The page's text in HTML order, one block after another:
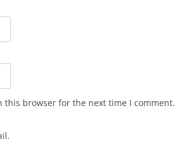
this browser for the next time I comment.